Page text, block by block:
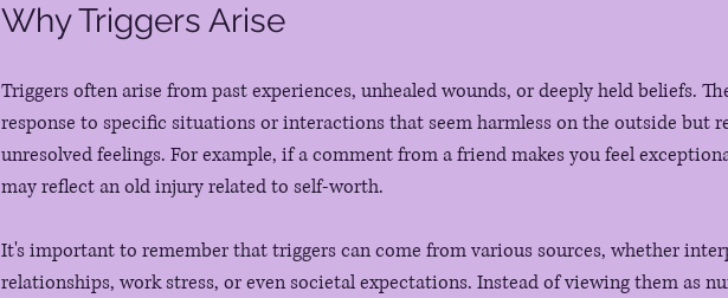
Why Triggers Arise
Triggers often arise from past experiences, unhealed wounds, or deeply held beliefs.
response to specific situations or interactions that seem harmless on the outside but
unresolved feelings. For example, if a comment from a friend makes you feel
may reflect an old injury related to self-worth.
It's important to remember that triggers can come from various sources, whether
relationships, work stress, or even societal expectations. Instead of viewing them as